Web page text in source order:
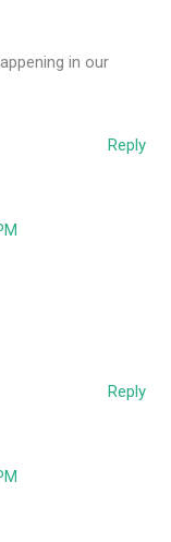
in our
Reply
Reply